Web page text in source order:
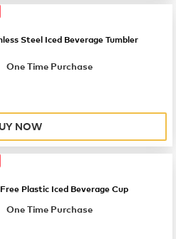
Steel Iced Beverage Tumbler
$7.99
One Time Purchase
NOW
Free Plastic Iced Beverage Cup
$9.99
One Time Purchase